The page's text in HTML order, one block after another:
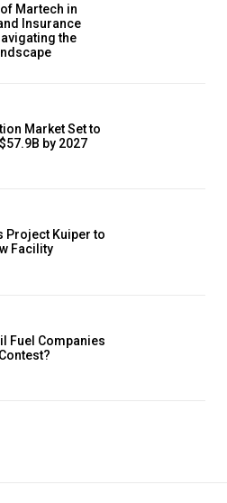
Martech in
Insurance
the
Market Set to
by 2027
Project Kuiper to
Facility
Fuel Companies